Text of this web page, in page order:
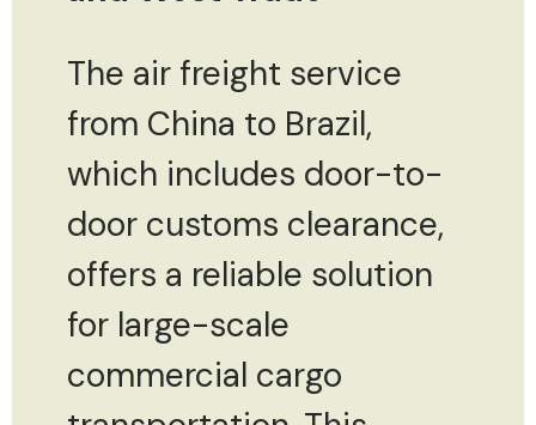
The air freight service
from China to Brazil,
which includes door-to-
door customs clearance,
offers a reliable solution
for large-scale
commercial cargo